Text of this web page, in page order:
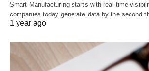
Smart Manufacturing starts with real-time
companies today generate data by the second
1 year ago